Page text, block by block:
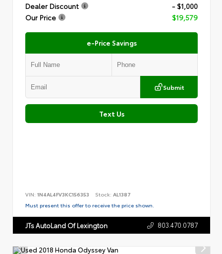
Dealer Discount
- $1,000
Our Price
$19,579
e-Price Savings
Submit
Text Us
VIN: 1N4AL4FV3KC156353 Stock: AL1387
Must present this offer to receive the price shown.
JTs AutoLand Of Lexington 803.470.0787